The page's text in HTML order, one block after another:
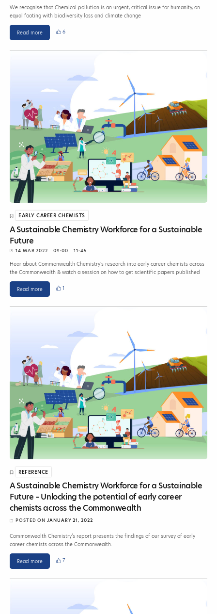
We recognise that Chemical pollution is an urgent, critical issue for humanity, on
equal footing with biodiversity loss and climate change
Read more 6
EARLY CAREER CHEMISTS
A Sustainable Chemistry Workforce for a Sustainable
Future
14 MAR 2022 - 09:00 - 11:45
Hear about Commonwealth Chemistry’s research into early career chemists across
the Commonwealth & watch a session on how to get scientific papers published
Read more 1
REFERENCE
A Sustainable Chemistry Workforce for a Sustainable
Future – Unlocking the potential of early career
chemists across the Commonwealth
POSTED ONJANUARY 21, 2022
Commonwealth Chemistry’s report presents the findings of our survey of early
career chemists across the Commonwealth.
Read more 7